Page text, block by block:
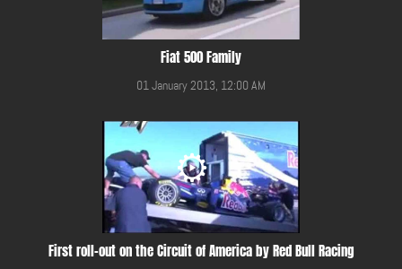
Fiat 500 Family
01 January 2013, 12:00 AM
First roll-out on the Circuit of America by Red Bull Racing